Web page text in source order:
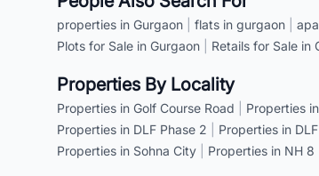
properties in Gurgaon flats in gurgaon
Plots for Sale in Gurgaon
Retails for Sale in
Properties By Locality
Properties in Golf Course Road Properties
Properties in DLF Phase 2
Properties in
Properties in Sohna City
Properties in NH 8